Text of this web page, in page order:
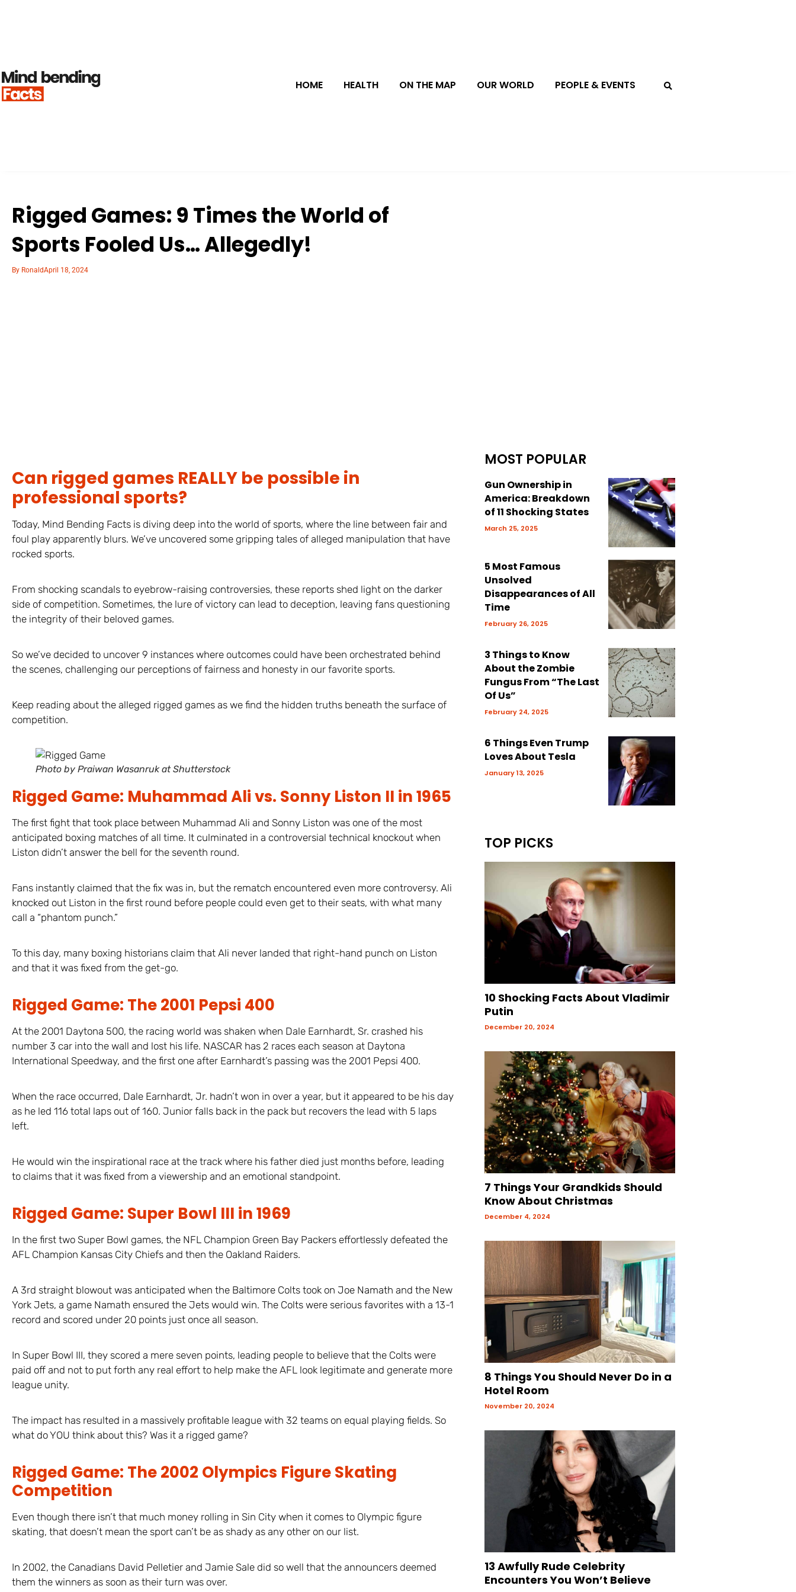
HOME HEALTH ON THE MAP OUR WORLD PEOPLE & EVENTS
Rigged Games: 9 Times the World of
Sports Fooled Us… Allegedly!
By RonaldApril 18, 2024
Can rigged games REALLY be possible in
professional sports?
Today, Mind Bending Facts is diving deep into the world of sports, where the line between fair and
foul play apparently blurs. We’ve uncovered some gripping tales of alleged manipulation that have
rocked sports.
From shocking scandals to eyebrow-raising controversies, these reports shed light on the darker
side of competition. Sometimes, the lure of victory can lead to deception, leaving fans questioning
the integrity of their beloved games.
So we’ve decided to uncover 9 instances where outcomes could have been orchestrated behind
the scenes, challenging our perceptions of fairness and honesty in our favorite sports.
Keep reading about the alleged rigged games as we find the hidden truths beneath the surface of
competition.
Photo by Praiwan Wasanruk at Shutterstock
Rigged Game: Muhammad Ali vs. Sonny Liston II in 1965
The first fight that took place between Muhammad Ali and Sonny Liston was one of the most
anticipated boxing matches of all time. It culminated in a controversial technical knockout when
Liston didn’t answer the bell for the seventh round.
Fans instantly claimed that the fix was in, but the rematch encountered even more controversy. Ali
knocked out Liston in the first round before people could even get to their seats, with what many
call a “phantom punch.”
To this day, many boxing historians claim that Ali never landed that right-hand punch on Liston
and that it was fixed from the get-go.
Rigged Game: The 2001 Pepsi 400
At the 2001 Daytona 500, the racing world was shaken when Dale Earnhardt, Sr. crashed his
number 3 car into the wall and lost his life. NASCAR has 2 races each season at Daytona
International Speedway, and the first one after Earnhardt’s passing was the 2001 Pepsi 400.
When the race occurred, Dale Earnhardt, Jr. hadn’t won in over a year, but it appeared to be his day
as he led 116 total laps out of 160. Junior falls back in the pack but recovers the lead with 5 laps
left.
He would win the inspirational race at the track where his father died just months before, leading
to claims that it was fixed from a viewership and an emotional standpoint.
Rigged Game: Super Bowl III in 1969
In the first two Super Bowl games, the NFL Champion Green Bay Packers effortlessly defeated the
AFL Champion Kansas City Chiefs and then the Oakland Raiders.
A 3rd straight blowout was anticipated when the Baltimore Colts took on Joe Namath and the New
York Jets, a game Namath ensured the Jets would win. The Colts were serious favorites with a 13-1
record and scored under 20 points just once all season.
In Super Bowl III, they scored a mere seven points, leading people to believe that the Colts were
paid off and not to put forth any real effort to help make the AFL look legitimate and generate more
league unity.
The impact has resulted in a massively profitable league with 32 teams on equal playing fields. So
what do YOU think about this? Was it a rigged game?
Rigged Game: The 2002 Olympics Figure Skating
Competition
Even though there isn’t that much money rolling in Sin City when it comes to Olympic figure
skating, that doesn’t mean the sport can’t be as shady as any other on our list.
In 2002, the Canadians David Pelletier and Jamie Sale did so well that the announcers deemed
them the winners as soon as their turn was over.
MOST POPULAR
Gun Ownership in
America: Breakdown
of 11 Shocking States
March 25, 2025
5 Most Famous
Unsolved
Disappearances of All
Time
February 26, 2025
3 Things to Know
About the Zombie
Fungus From “The Last
Of Us”
February 24, 2025
6 Things Even Trump
Loves About Tesla
January 13, 2025
TOP PICKS
10 Shocking Facts About Vladimir
Putin
December 20, 2024
7 Things Your Grandkids Should
Know About Christmas
December 4, 2024
8 Things You Should Never Do in a
Hotel Room
November 20, 2024
13 Awfully Rude Celebrity
Encounters You Won’t Believe